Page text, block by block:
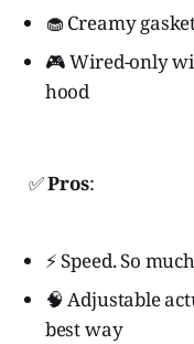
🧁 Creamy
🎮 Wired-only
hood
✅Pros:
⚡ Speed. So
🧠 Adjustable
best way